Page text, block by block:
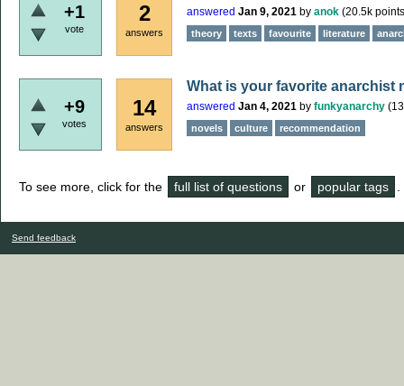
+1
vote
2
answers
answered Jan 9, 2021 by anok (20.5k
theory texts favourite literature
+9
votes
14
answers
What is your favorite anarchist
answered Jan 4, 2021 by funkyanarchy (
novels culture recommendation
To see more, click for the full list of questions or popular tags
Send feedback